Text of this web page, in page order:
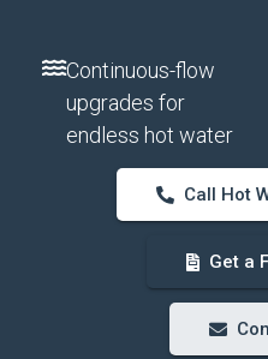
Continuous-flow
upgrades for
endless hot water
Call Hot
Get a